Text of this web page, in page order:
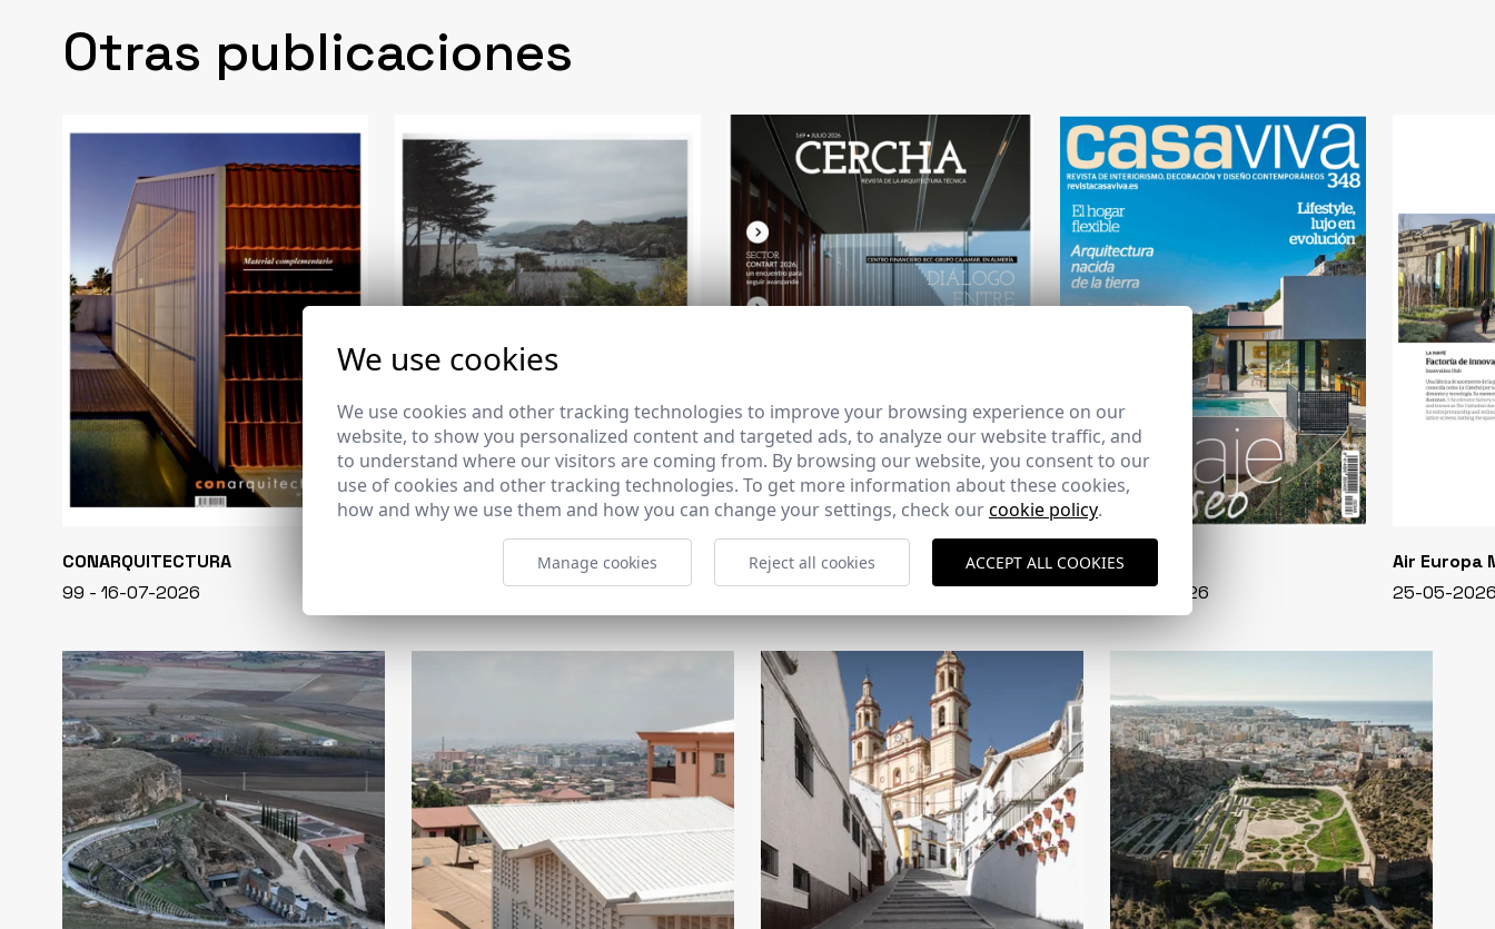
Otras publicaciones
CONARQUITECTURA
99 - 16-07-2026
40 - 16-07-2026
CERCHA
169 - 10-07-2026
CASA VIVA
348 - 01-07-2026
Air Europa
25-05-
We use cookies
We use cookies and other tracking technologies to improve your browsing experience on our
website, to show you personalized content and targeted ads, to analyze our website traffic, and
to understand where our visitors are coming from. By browsing our website, you consent to our
use of cookies and other tracking technologies. To get more information about these cookies,
how and why we use them and how you can change your settings, check ourcookie policy.
Manage cookies Reject all cookies ACCEPT ALL COOKIES